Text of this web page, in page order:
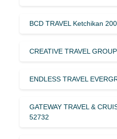
BCD TRAVEL Ketchikan
CREATIVE TRAVEL
ENDLESS TRAVEL
GATEWAY TRAVEL &
52732